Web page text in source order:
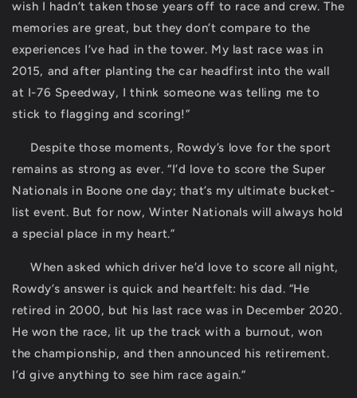
wish I hadn’t taken those years off to race and crew. The
memories are great, but they don’t compare to the
experiences I’ve had in the tower. My last race was in
2015, and after planting the car headfirst into the wall
at I-76 Speedway, I think someone was telling me to
stick to flagging and scoring!”
Despite those moments, Rowdy’s love for the sport
remains as strong as ever. “I’d love to score the Super
Nationals in Boone one day; that’s my ultimate bucket-
list event. But for now, Winter Nationals will always hold
a special place in my heart.”
When asked which driver he’d love to score all night,
Rowdy’s answer is quick and heartfelt: his dad. “He
retired in 2000, but his last race was in December 2020.
He won the race, lit up the track with a burnout, won
the championship, and then announced his retirement.
I’d give anything to see him race again.”